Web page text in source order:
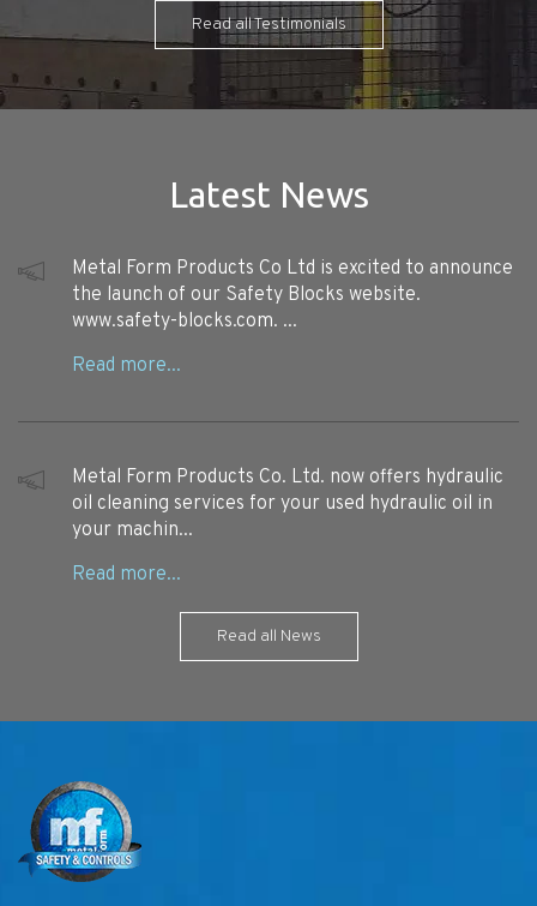
Read all Testimonials
Latest News
Metal Form Products Co Ltd is excited to announce
the launch of our Safety Blocks website.
www.safety-blocks.com. ...
Metal Form Products Co. Ltd. now offers hydraulic
oil cleaning services for your used hydraulic oil in
your machin...
Read all News